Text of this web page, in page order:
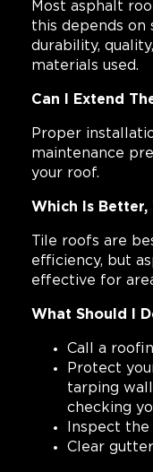
Most asphalt
this depends on
durability,
materials used.
Can I Extend
Proper
maintenance
your roof.
Which Is Better,
Tile roofs are
efficiency, but
effective for
What Should I
Call a
Protect
tarping
checking
Inspect
Clear